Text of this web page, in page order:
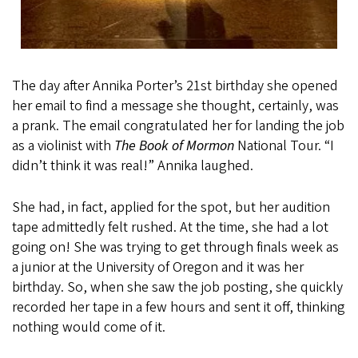
The day after Annika Porter’s 21st birthday she opened
her email to find a message she thought, certainly, was
a prank. The email congratulated her for landing the job
as a violinist with The Book of Mormon National Tour. “I
didn’t think it was real!” Annika laughed.
She had, in fact, applied for the spot, but her audition
tape admittedly felt rushed. At the time, she had a lot
going on! She was trying to get through finals week as
a junior at the University of Oregon and it was her
birthday. So, when she saw the job posting, she quickly
recorded her tape in a few hours and sent it off, thinking
nothing would come of it.